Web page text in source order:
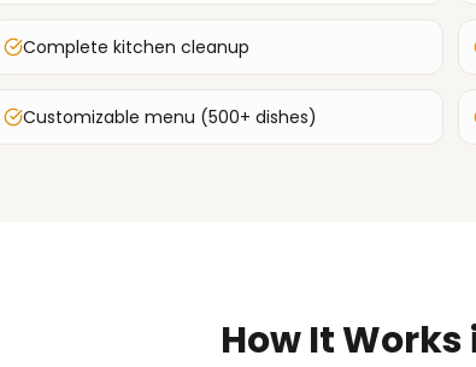
Complete kitchen cleanup
Customizable menu (500+ dishes)
How It Works